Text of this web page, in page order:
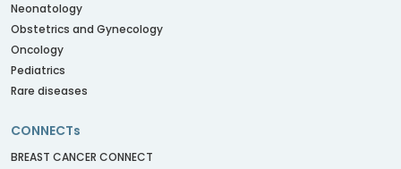
Neonatology
Obstetrics and Gynecology
Oncology
Pediatrics
Rare diseases
CONNECTs
BREAST CANCER CONNECT